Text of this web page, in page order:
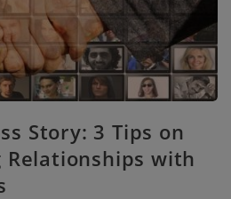
Story: 3 Tips on
Relationships with